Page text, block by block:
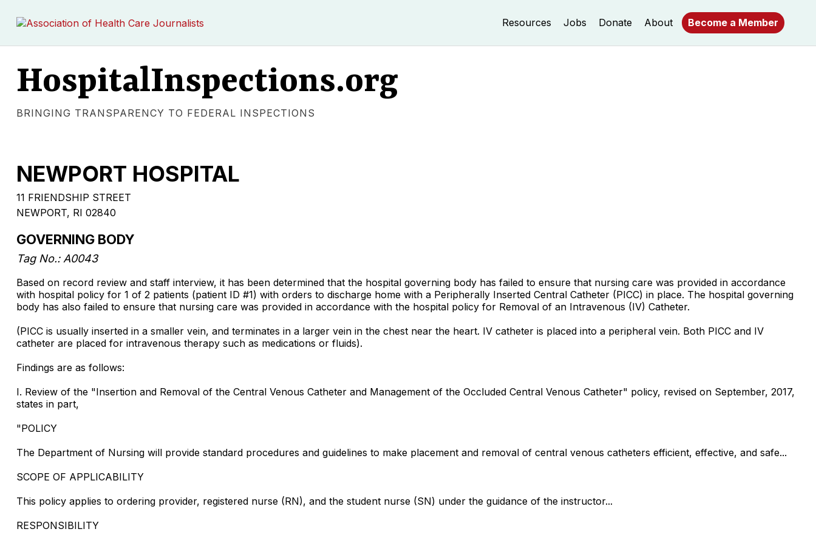
Resources Jobs Donate About Become a Member
HospitalInspections.org
BRINGING TRANSPARENCY TO FEDERAL INSPECTIONS
NEWPORT HOSPITAL
11 FRIENDSHIP STREET
NEWPORT, RI 02840
GOVERNING BODY
Tag No.: A0043
Based on record review and staff interview, it has been determined that the hospital governing body has failed to ensure that nursing care was provided in accordance
with hospital policy for 1 of 2 patients (patient ID #1) with orders to discharge home with a Peripherally Inserted Central Catheter (PICC) in place. The hospital governing
body has also failed to ensure that nursing care was provided in accordance with the hospital policy for Removal of an Intravenous (IV) Catheter.
(PICC is usually inserted in a smaller vein, and terminates in a larger vein in the chest near the heart. IV catheter is placed into a peripheral vein. Both PICC and IV
catheter are placed for intravenous therapy such as medications or fluids).
Findings are as follows:
I. Review of the "Insertion and Removal of the Central Venous Catheter and Management of the Occluded Central Venous Catheter" policy, revised on September, 2017,
states in part,
"POLICY
The Department of Nursing will provide standard procedures and guidelines to make placement and removal of central venous catheters efficient, effective, and safe...
SCOPE OF APPLICABILITY
This policy applies to ordering provider, registered nurse (RN), and the student nurse (SN) under the guidance of the instructor...
RESPONSIBILITY